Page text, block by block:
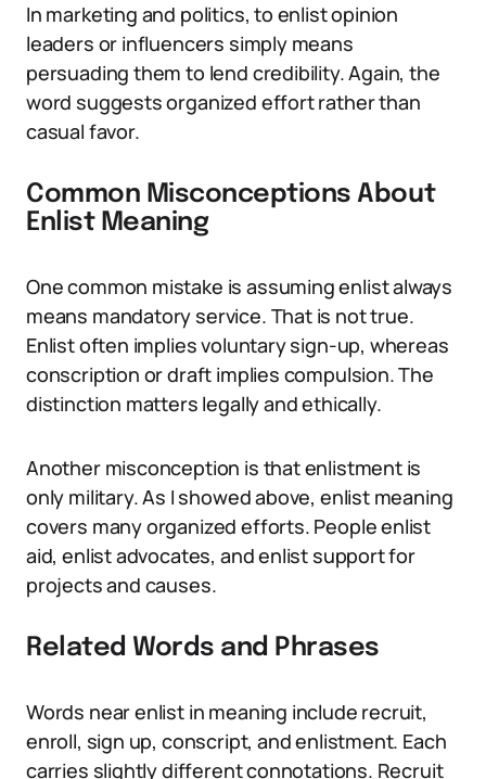
In marketing and politics, to enlist opinion
leaders or influencers simply means
persuading them to lend credibility. Again, the
word suggests organized effort rather than
casual favor.
Common Misconceptions About
Enlist Meaning
One common mistake is assuming enlist always
means mandatory service. That is not true.
Enlist often implies voluntary sign-up, whereas
conscription or draft implies compulsion. The
distinction matters legally and ethically.
Another misconception is that enlistment is
only military. As I showed above, enlist meaning
covers many organized efforts. People enlist
aid, enlist advocates, and enlist support for
projects and causes.
Related Words and Phrases
Words near enlist in meaning include recruit,
enroll, sign up, conscript, and enlistment. Each
carries slightly different connotations. Recruit